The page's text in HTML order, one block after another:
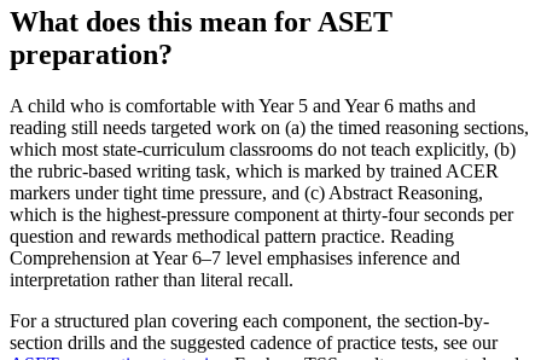
What does this mean for ASET
preparation?
A child who is comfortable with Year 5 and Year 6 maths and
reading still needs targeted work on (a) the timed reasoning sections,
which most state-curriculum classrooms do not teach explicitly, (b)
the rubric-based writing task, which is marked by trained ACER
markers under tight time pressure, and (c) Abstract Reasoning,
which is the highest-pressure component at thirty-four seconds per
question and rewards methodical pattern practice. Reading
Comprehension at Year 6–7 level emphasises inference and
interpretation rather than literal recall.
For a structured plan covering each component, the section-by-
section drills and the suggested cadence of practice tests, see our